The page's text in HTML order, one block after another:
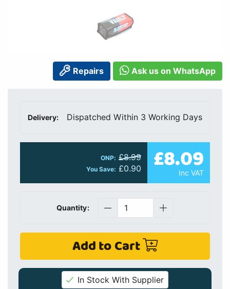
Repairs Ask us on WhatsApp
Delivery: Dispatched Within 3 Working Days
ONP: £8.99
You Save: £0.90 £8.09
Inc VAT
Quantity:
Add to Cart
In Stock With Supplier